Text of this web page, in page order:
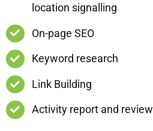
location signalling
On-page SEO
Keyword research
Link Building
Activity report and review